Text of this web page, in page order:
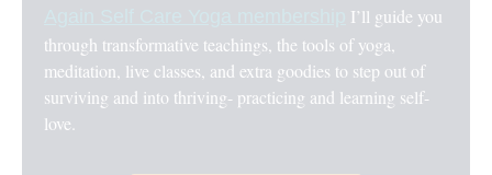
I’ll guide you
through transformative teachings, the tools of yoga,
meditation, live classes, and extra goodies to step out of
surviving and into thriving- practicing and learning self-
love.